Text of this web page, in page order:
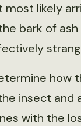
likely
bark of
how
insect and
with the